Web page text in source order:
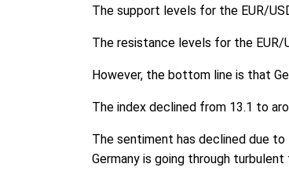
The support levels for the EUR/
The resistance levels for the
However, the bottom line is that
The index declined from 13.1 to
The sentiment has declined due
Germany is going through